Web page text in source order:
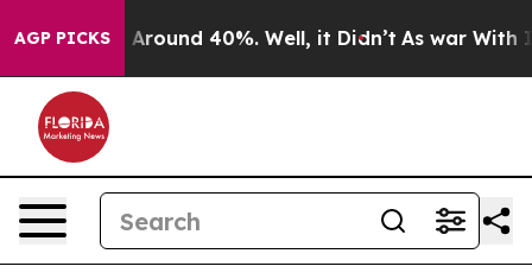
AGP PICKS
a Floor Around 40%. Well, it Didn’t As war With